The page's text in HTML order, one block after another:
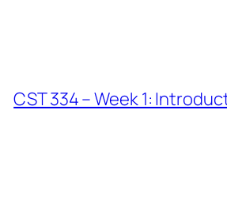
CST 334 – Week 1: